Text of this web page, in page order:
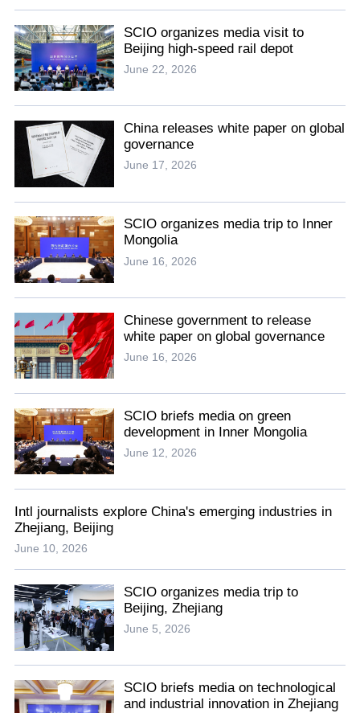
SCIO organizes media visit to
Beijing high-speed rail depot
June 22, 2026
China releases white paper on global
governance
June 17, 2026
SCIO organizes media trip to Inner
Mongolia
June 16, 2026
Chinese government to release
white paper on global governance
June 16, 2026
SCIO briefs media on green
development in Inner Mongolia
June 12, 2026
Intl journalists explore China's emerging industries in
Zhejiang, Beijing
June 10, 2026
SCIO organizes media trip to
Beijing, Zhejiang
June 5, 2026
SCIO briefs media on technological
and industrial innovation in Zhejiang